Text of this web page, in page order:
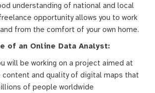
understanding of national and local
opportunity allows you to work
from the comfort of your own home.
of an Online Data Analyst:
will be working on a project aimed at
content and quality of digital maps that
of people worldwide